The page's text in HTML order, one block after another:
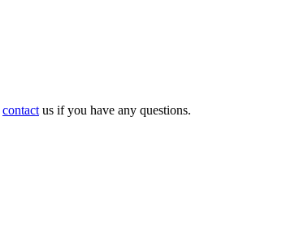
contact us if you have any questions.